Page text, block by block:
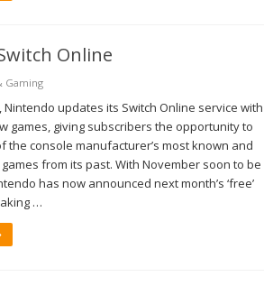
Online
Gaming
Nintendo updates its Switch Online service with
games, giving subscribers the opportunity to
the console manufacturer’s most known and
from its past. With November soon to be
has now announced next month’s ‘free’
…